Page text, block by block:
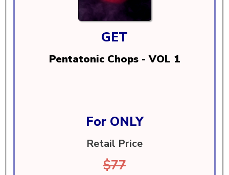
GET
Pentatonic Chops - VOL 1
For ONLY
Retail Price
$77